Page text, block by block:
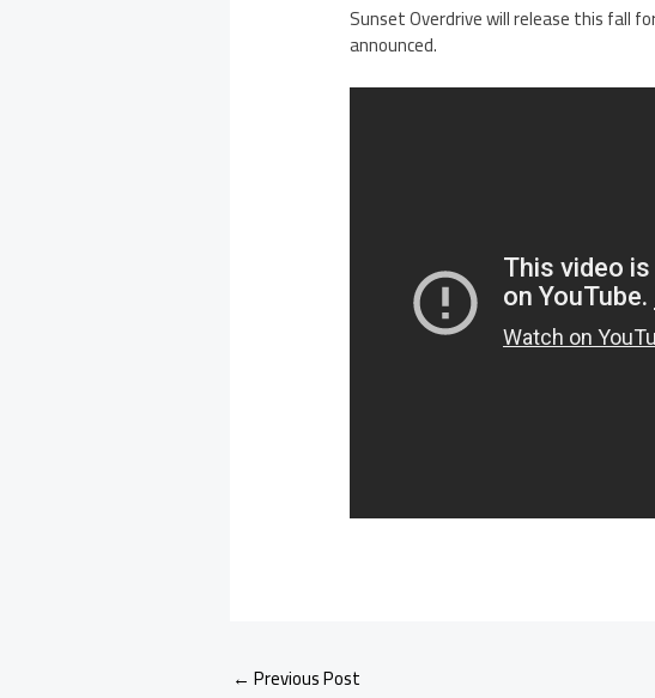
Sunset Overdrive will release this fall
announced.
← Previous Post